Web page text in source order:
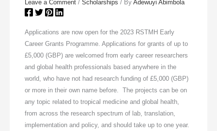
Leave a Comment /Scholarships / ByAdewuyi Abimbola
Applications are now open for the 2023 RSTMH Early
Career Grants Programme. Applications for grants of up to
£5,000 (GBP) are welcomed from early career researchers
and global health professionals based anywhere in the
world, who have not had research funding of £5,000 (GBP)
or more in their own name before. The projects can be on
any topic related to tropical medicine and global health,
from across the research spectrum of lab, translation,
implementation and policy, and should take up to one year.